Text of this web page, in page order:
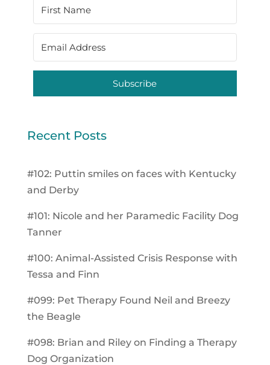
Subscribe
Recent Posts
#102: Puttin smiles on faces with Kentucky
and Derby
#101: Nicole and her Paramedic Facility Dog
Tanner
#100: Animal-Assisted Crisis Response with
Tessa and Finn
#099: Pet Therapy Found Neil and Breezy
the Beagle
#098: Brian and Riley on Finding a Therapy
Dog Organization